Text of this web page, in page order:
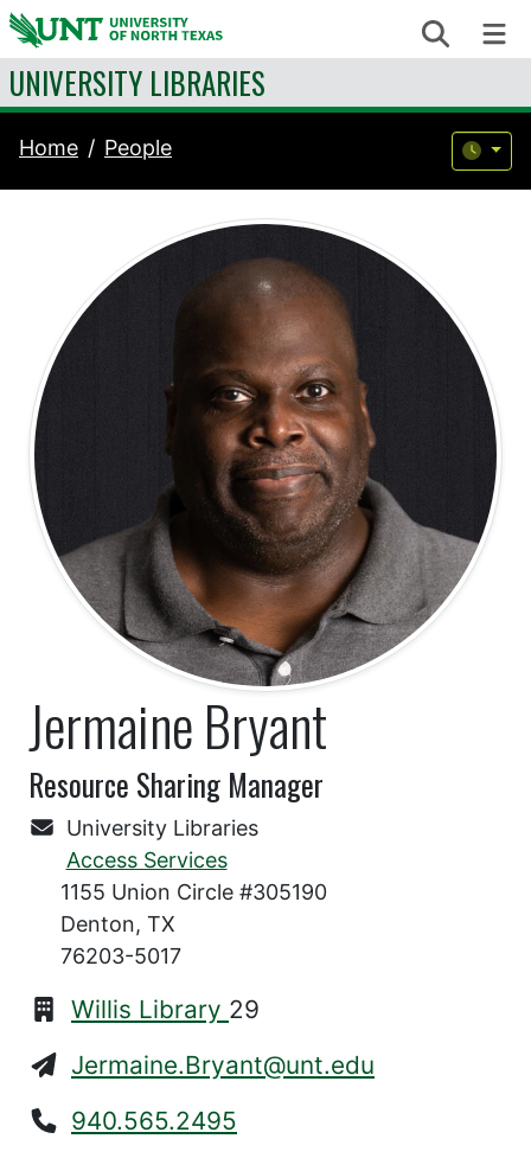
Skip to content Search
UNIVERSITY LIBRARIES
Home People
Jermaine Bryant
Resource Sharing Manager
University Libraries
Access Services
1155 Union Circle #305190
Denton, TX
76203-5017
Willis Library 29
Jermaine.Bryant@unt.edu
940.565.2495